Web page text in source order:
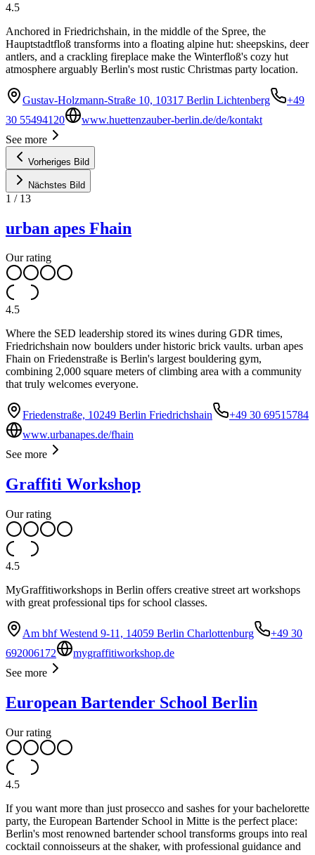
4.5
Anchored in Friedrichshain, in the middle of the Spree, the
Hauptstadtfloß transforms into a floating alpine hut: sheepskins, deer
antlers, and a crackling fireplace make the Winterfloß's cozy hut
atmosphere arguably Berlin's most rustic Christmas party location.
Gustav-Holzmann-Straße 10, 10317 Berlin Lichtenberg
+49
30 55494120
www.huettenzauber-berlin.de/de/kontakt
See more
Vorheriges Bild
Nächstes Bild
1 / 13
urban apes Fhain
Our rating
4.5
Where the SED leadership stored its wines during GDR times,
Friedrichshain now boulders under historic brick vaults. urban apes
Fhain on Friedenstraße is Berlin's largest bouldering gym,
combining 2,000 square meters of climbing area with a community
that truly welcomes everyone.
Friedenstraße, 10249 Berlin Friedrichshain
+49 30 69515784
www.urbanapes.de/fhain
See more
Graffiti Workshop
Our rating
4.5
MyGraffitiworkshops in Berlin offers creative street art workshops
with great professional tips for school classes.
Am bhf Westend 9-11, 14059 Berlin Charlottenburg
+49 30
692006172
mygraffitiworkshop.de
See more
European Bartender School Berlin
Our rating
4.5
If you want more than just prosecco and sashes for your bachelorette
party, the European Bartender School in Mitte is the perfect place:
Berlin's most renowned bartender school transforms groups into real
cocktail connoisseurs at the shaker, with professional guidance and